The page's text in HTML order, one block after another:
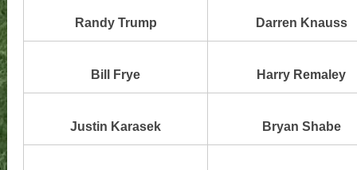
Randy Trump Darren Knauss
Bill Frye Harry Remaley
Justin Karasek Bryan Shabe